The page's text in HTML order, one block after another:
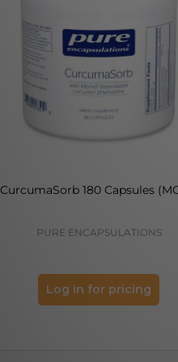
CurcumaSorb 180 Capsules
PURE ENCAPSULATIONS
Log in for pricing